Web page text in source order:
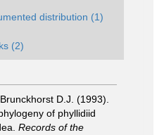
distribution (1)
(2)
Brunckhorst D.J. (1993).
of phyllidiid
Records of the